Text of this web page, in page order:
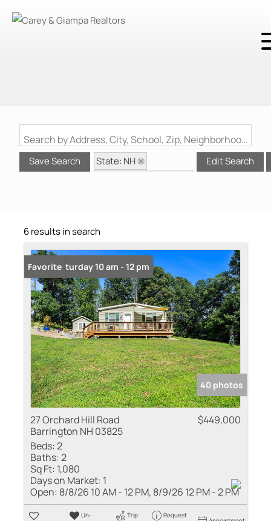
Search by Address, City, School, Zip, Neighborhood or #MLS
Save Search
State: NH
Edit Search
6 results in search
Open: Saturday 10 am - 12 pm
Favorite
40 photos
27 Orchard Hill Road
Barrington NH 03825
$449,000
Beds:2
Baths:2
Sq Ft: 1,080
Days on Market: 1
Open: 8/8/26 10 AM - 12 PM, 8/9/26 12 PM - 2 PM
Un-
Trip
Request